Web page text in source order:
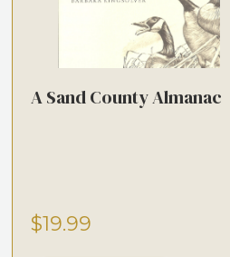
A Sand County Almanac
$19.99